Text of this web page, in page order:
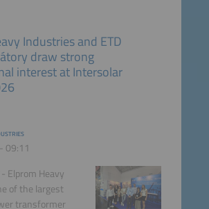
09:11
Industries and ETD
draw strong
interest at Intersolar
Elprom Heavy
of the largest
transformer